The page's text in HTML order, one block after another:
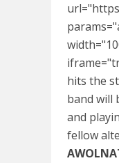
hits the
band will
and
fellow